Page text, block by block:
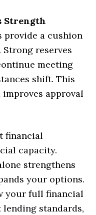
Strength
provide a cushion
reserves
meeting
shift. This
approval
financial
capacity.
strengthens
your options.
your full financial
standards,